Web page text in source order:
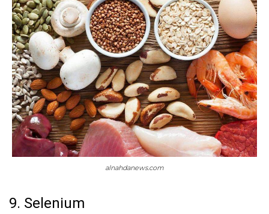
alnahdanews.com
9. Selenium